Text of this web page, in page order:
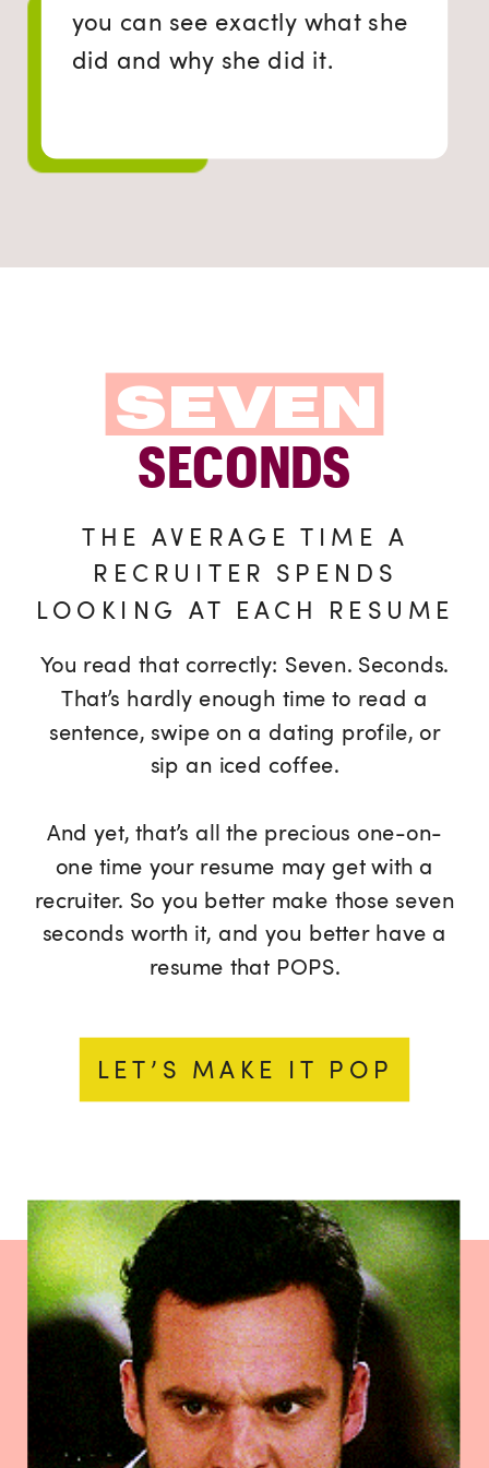
you can see exactly what she
did and why she did it.
SECONDS
You read that correctly: Seven. Seconds.
That’s hardly enough time to read a
sentence, swipe on a dating profile, or
sip an iced coffee.
And yet, that’s all the precious one-on-
one time your resume may get with a
recruiter. So you better make those seven
seconds worth it, and you better have a
resume that POPS.
THE AVERAGE TIME A
RECRUITER SPENDS
LOOKING AT EACH RESUME
SEVEN
LET’S MAKE IT POP